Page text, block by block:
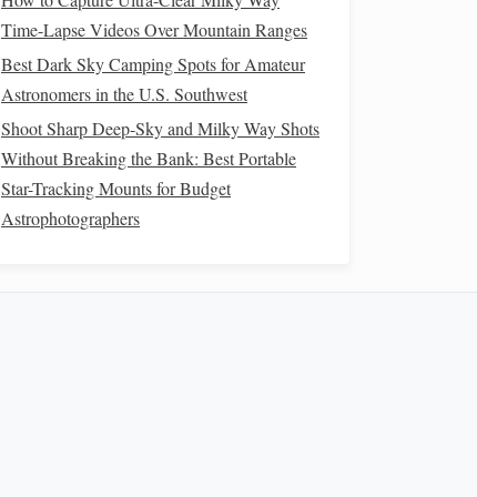
Time-Lapse Videos Over Mountain Ranges
Best Dark Sky Camping Spots for Amateur
Astronomers in the U.S. Southwest
Shoot Sharp Deep-Sky and Milky Way Shots
Without Breaking the Bank: Best Portable
Star-Tracking Mounts for Budget
Astrophotographers